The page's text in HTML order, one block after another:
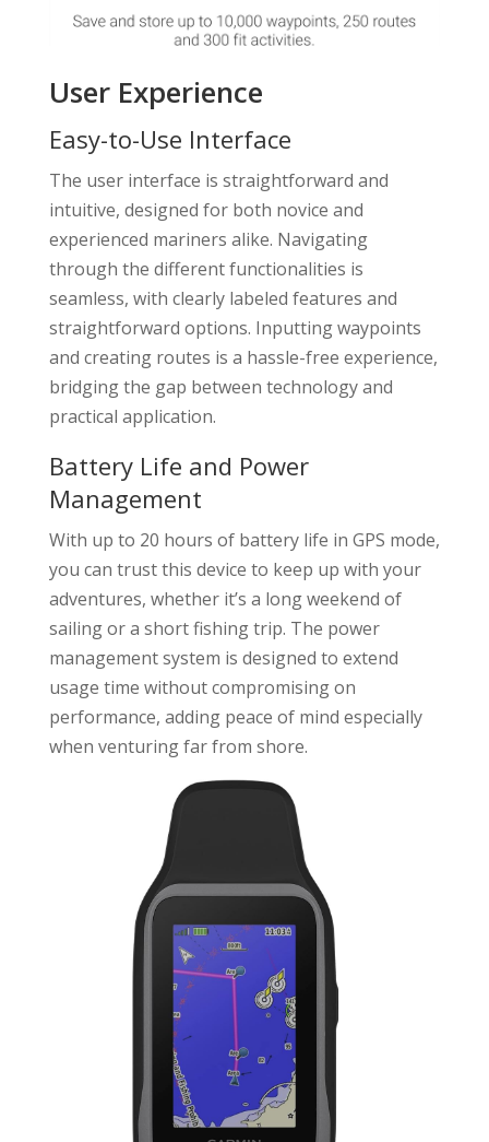
User Experience
Easy-to-Use Interface
The user interface is straightforward and
intuitive, designed for both novice and
experienced mariners alike. Navigating
through the different functionalities is
seamless, with clearly labeled features and
straightforward options. Inputting waypoints
and creating routes is a hassle-free experience,
bridging the gap between technology and
practical application.
Battery Life and Power
Management
With up to 20 hours of battery life in GPS mode,
you can trust this device to keep up with your
adventures, whether it’s a long weekend of
sailing or a short fishing trip. The power
management system is designed to extend
usage time without compromising on
performance, adding peace of mind especially
when venturing far from shore.